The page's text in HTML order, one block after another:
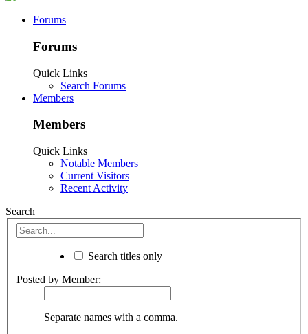
Forums
Forums
Quick Links
Search Forums
Members
Members
Quick Links
Notable Members
Current Visitors
Recent Activity
Search
Search titles only
Posted by Member:
Separate names with a comma.